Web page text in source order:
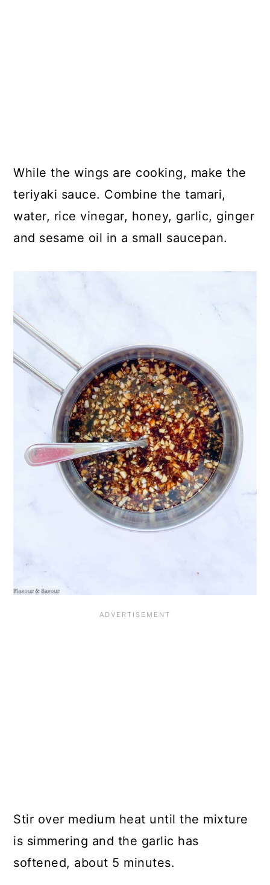
While the wings are cooking, make the
teriyaki sauce. Combine the tamari,
water, rice vinegar, honey, garlic, ginger
and sesame oil in a small saucepan.
Stir over medium heat until the mixture
is simmering and the garlic has
softened, about 5 minutes.